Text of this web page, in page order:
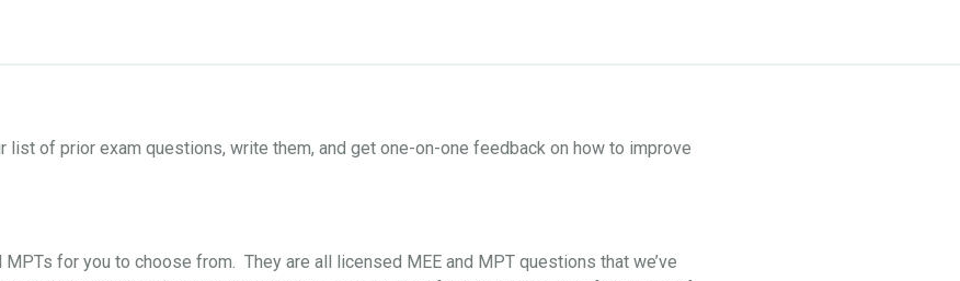
list of prior exam questions, write them, and get one-on-one feedback on how to improve
for you to choose from. They are all licensed MEE and MPT questions that we’ve